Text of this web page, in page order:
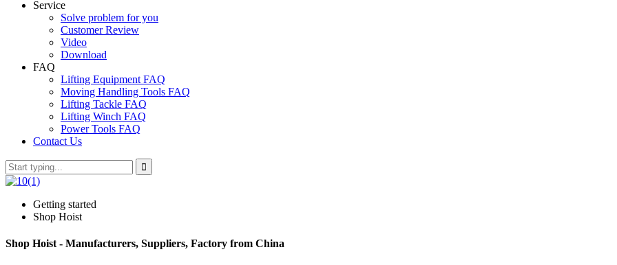
Service
Solve problem for you
Customer Review
Video
Download
FAQ
Lifting Equipment FAQ
Moving Handling Tools FAQ
Lifting Tackle FAQ
Lifting Winch FAQ
Power Tools FAQ
Contact Us
Getting started
Shop Hoist
Shop Hoist - Manufacturers, Suppliers, Factory from China